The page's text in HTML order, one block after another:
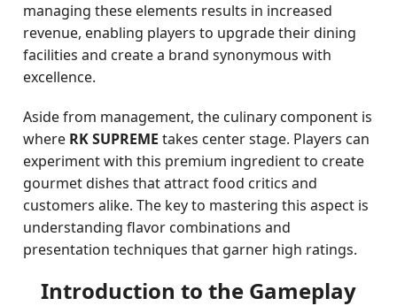
managing these elements results in increased
revenue, enabling players to upgrade their dining
facilities and create a brand synonymous with
excellence.
Aside from management, the culinary component is
where RK SUPREME takes center stage. Players can
experiment with this premium ingredient to create
gourmet dishes that attract food critics and
customers alike. The key to mastering this aspect is
understanding flavor combinations and
presentation techniques that garner high ratings.
Introduction to the Gameplay